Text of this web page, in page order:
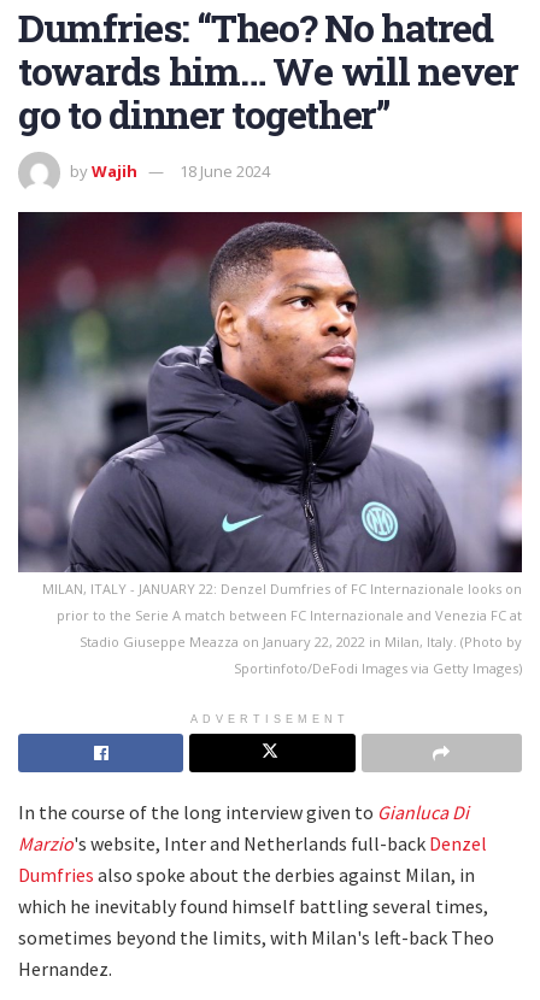
Dumfries: “Theo? No hatred
towards him… We will never
go to dinner together”
byWajih 18 June 2024
MILAN, ITALY - JANUARY 22: Denzel Dumfries of FC Internazionale looks on
prior to the Serie A match between FC Internazionale and Venezia FC at
Stadio Giuseppe Meazza on January 22, 2022 in Milan, Italy. (Photo by
Sportinfoto/DeFodi Images via Getty Images)
ADVERTISEMENT
In the course of the long interview given to Gianluca Di
Marzio's website, Inter and Netherlands full-back Denzel
Dumfries also spoke about the derbies against Milan, in
which he inevitably found himself battling several times,
sometimes beyond the limits, with Milan's left-back Theo
Hernandez.